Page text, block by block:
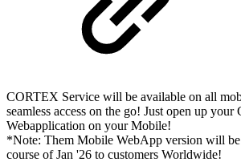
CORTEX Service will be available on all
seamless access on the go! Just open up
Webapplication on your Mobile!
*Note: Them Mobile WebApp version will
course of Jan '26 to customers Worldwide!